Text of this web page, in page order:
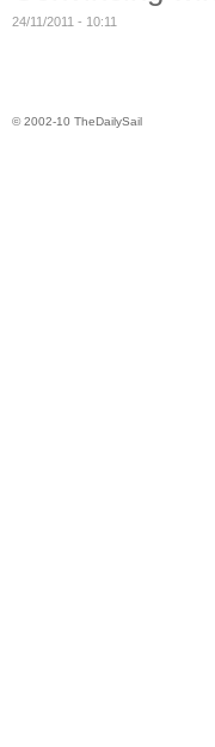
24/11/2011 - 10:11
© 2002-10 TheDailySail